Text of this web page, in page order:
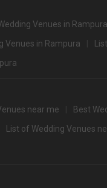
2800
Venues in Rampura
Venues in Rampura
near me
Best
List of Wedding Venues